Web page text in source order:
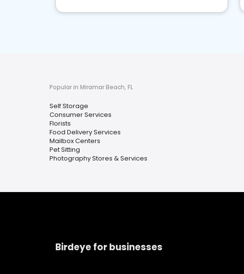
Popular in Miramar Beach, FL
Self Storage
Consumer Services
Florists
Food Delivery Services
Mailbox Centers
Pet Sitting
Photography Stores & Services
Birdeye for businesses